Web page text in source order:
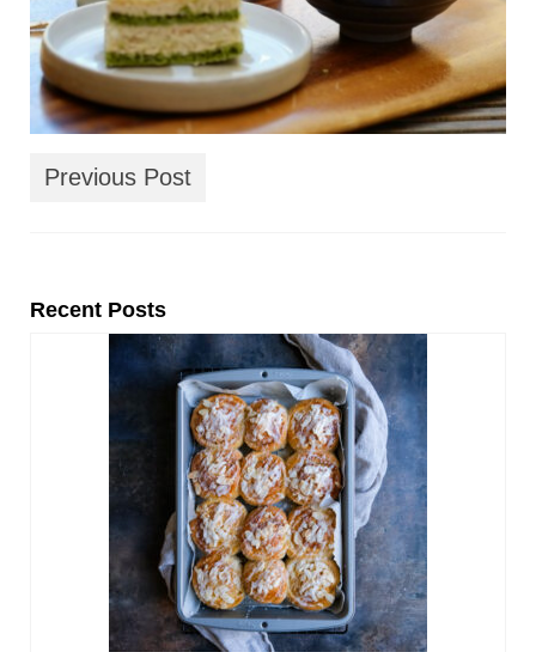
Previous Post
Recent Posts